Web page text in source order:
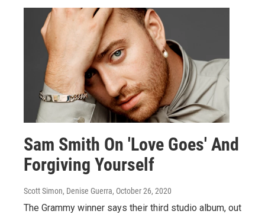
Sam Smith On 'Love Goes' And
Forgiving Yourself
Scott Simon, Denise Guerra, October 26, 2020
The Grammy winner says their third studio album, out